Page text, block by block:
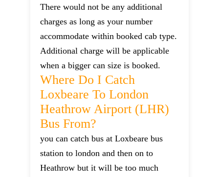
There would not be any additional
charges as long as your number
accommodate within booked cab type.
Additional charge will be applicable
when a bigger can size is booked.
Where Do I Catch
Loxbeare To London
Heathrow Airport (LHR)
Bus From?
you can catch bus at Loxbeare bus
station to london and then on to
Heathrow but it will be too much